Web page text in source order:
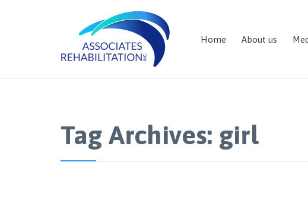
Home About us
Tag Archives: girl